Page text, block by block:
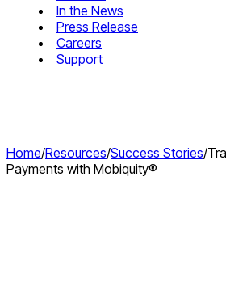
In the News
Press Release
Careers
Support
Home/Resources/Success Stories/
Payments with Mobiquity®